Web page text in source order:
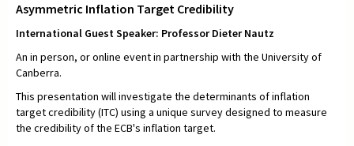
Asymmetric Inflation Target Credibility
International Guest Speaker: Professor Dieter Nautz
An in person, or online event in partnership with the University of
Canberra.
This presentation will investigate the determinants of inflation
target credibility (ITC) using a unique survey designed to measure
the credibility of the ECB's inflation target.